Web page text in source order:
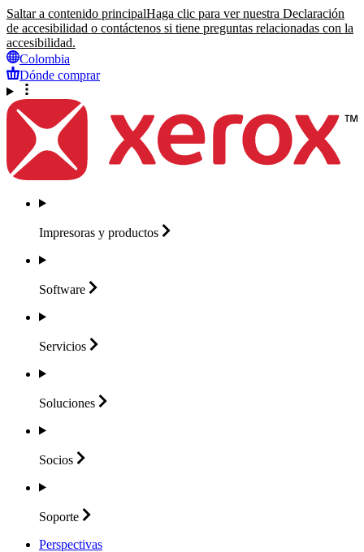
Saltar a contenido principalHaga clic para ver nuestra Declaración
de accesibilidad o contáctenos si tiene preguntas relacionadas con la
accesibilidad.
Colombia
Dónde comprar
Impresoras y productos
Software
Servicios
Soluciones
Socios
Soporte
Perspectivas